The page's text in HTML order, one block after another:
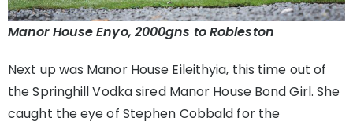
Manor House Enyo, 2000gns to Robleston
Next up was Manor House Eileithyia, this time out of
the Springhill Vodka sired Manor House Bond Girl. She
caught the eye of Stephen Cobbald for the